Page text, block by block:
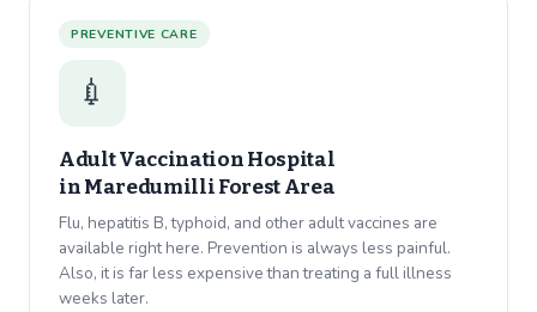
PREVENTIVE CARE
💉
Adult Vaccination Hospital
inMaredumilli Forest Area
Flu, hepatitis B, typhoid, and other adult vaccines are
available right here. Prevention is always less painful.
Also, it is far less expensive than treating a full illness
weeks later.